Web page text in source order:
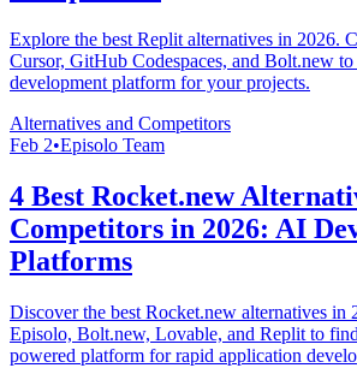
Explore the best Replit alternatives in 2026.
Cursor, GitHub Codespaces, and Bolt.new
development platform for your projects.
Alternatives and Competitors
Feb 2•Episolo Team
4 Best Rocket.new
Competitors in 2026: AI
Platforms
Discover the best Rocket.new alternatives in
Episolo, Bolt.new, Lovable, and Replit to
powered platform for rapid application